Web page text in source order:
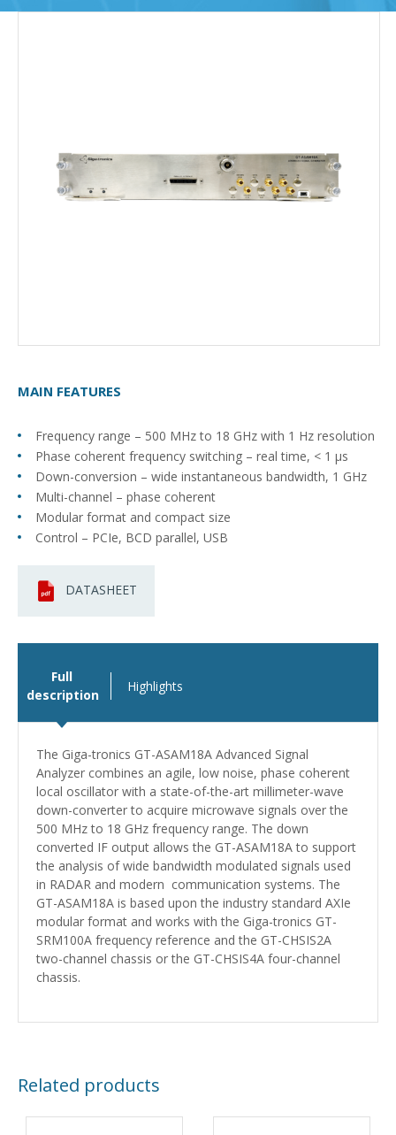
MAIN FEATURES
Frequency range – 500 MHz to 18 GHz with 1 Hz resolution
Phase coherent frequency switching – real time, < 1 μs
Down-conversion – wide instantaneous bandwidth, 1 GHz
Multi-channel – phase coherent
Modular format and compact size
Control – PCIe, BCD parallel, USB
DATASHEET
Full
description
Highlights
The Giga-tronics GT-ASAM18A Advanced Signal
Analyzer combines an agile, low noise, phase coherent
local oscillator with a state-of-the-art millimeter-wave
down-converter to acquire microwave signals over the
500 MHz to 18 GHz frequency range. The down
converted IF output allows the GT-ASAM18A to support
the analysis of wide bandwidth modulated signals used
in RADAR and modern communication systems. The
GT-ASAM18A is based upon the industry standard AXIe
modular format and works with the Giga-tronics GT-
SRM100A frequency reference and the GT-CHSIS2A
two-channel chassis or the GT-CHSIS4A four-channel
chassis.
Related products